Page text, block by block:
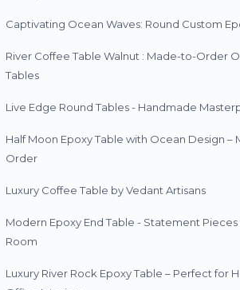
Captivating Ocean Waves: Round Custom
River Coffee Table Walnut : Made-to-Order
Tables
Live Edge Round Tables - Handmade
Half Moon Epoxy Table with Ocean Design –
Order
Luxury Coffee Table by Vedant Artisans
Modern Epoxy End Table - Statement Pieces
Room
Luxury River Rock Epoxy Table – Perfect for